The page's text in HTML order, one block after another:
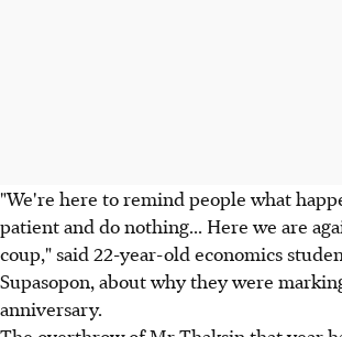
"We're here to remind people what
patient and do nothing... Here we are
coup," said 22-year-old economics
Supasopon, about why they were
anniversary.